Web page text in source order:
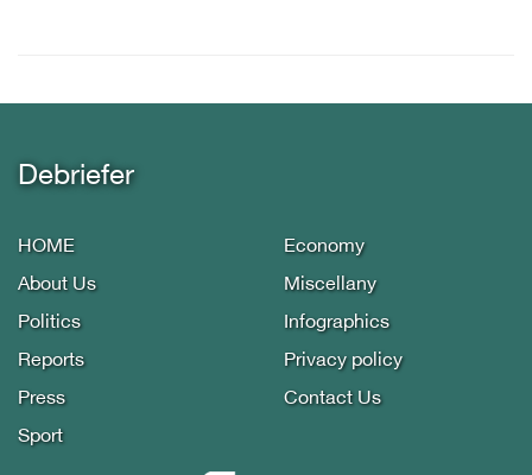
Debriefer
HOME
About Us
Politics
Reports
Press
Sport
Economy
Miscellany
Infographics
Privacy policy
Contact Us